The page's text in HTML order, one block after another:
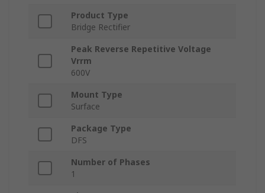
Product Type
Bridge Rectifier
Peak Reverse Repetitive Voltage
Vrrm
600V
Mount Type
Surface
Package Type
DFS
Number of Phases
1